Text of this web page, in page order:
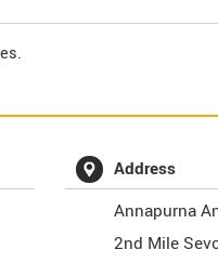
Address
Annapurna
2nd Mile